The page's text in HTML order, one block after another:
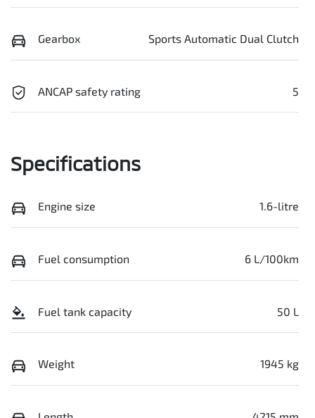
Gearbox Sports Automatic Dual Clutch
ANCAP safety rating 5
Specifications
Engine size 1.6-litre
Fuel consumption 6 L/100km
Fuel tank capacity 50 L
Weight 1945 kg